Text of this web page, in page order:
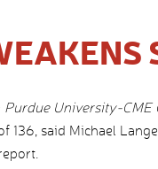
Purdue University-CME
said Michael